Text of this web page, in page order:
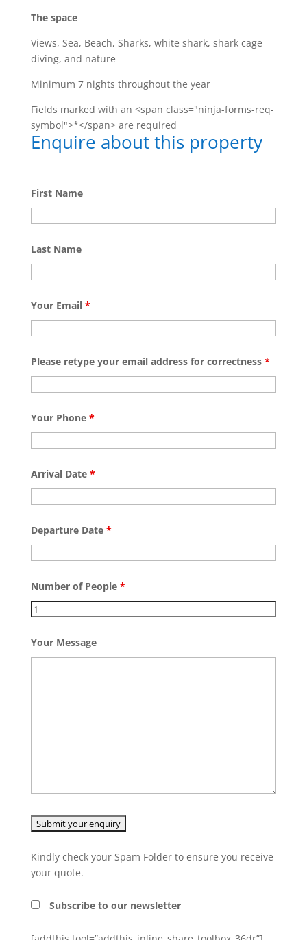
The space
Views, Sea, Beach, Sharks, white shark, shark cage
diving, and nature
Minimum 7 nights throughout the year
Fields marked with an <span class="ninja-forms-req-
symbol">*</span> are required
Enquire about this property
First Name
Last Name
Your Email *
Please retype your email address for correctness *
Your Phone *
Arrival Date *
Departure Date *
Number of People *
Your Message
Kindly check your Spam Folder to ensure you receive
your quote.
Subscribe to our newsletter